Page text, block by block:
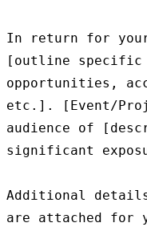
In return for
[outline specific
opportunities,
etc.]. [Event/
audience of
significant
Additional
are attached for